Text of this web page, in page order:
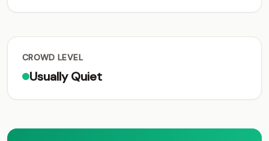
CROWD LEVEL
Usually Quiet